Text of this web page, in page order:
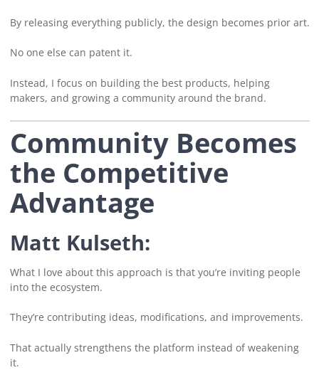
By releasing everything publicly, the design becomes prior art.
No one else can patent it.
Instead, I focus on building the best products, helping
makers, and growing a community around the brand.
Community Becomes
the Competitive
Advantage
Matt Kulseth:
What I love about this approach is that you’re inviting people
into the ecosystem.
They’re contributing ideas, modifications, and improvements.
That actually strengthens the platform instead of weakening
it.